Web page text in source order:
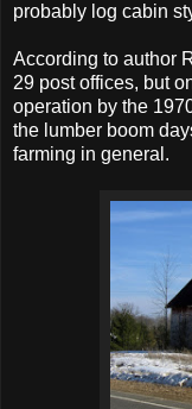
probably log cabin
According to author
29 post offices, but
operation by the
the lumber boom
farming in general.